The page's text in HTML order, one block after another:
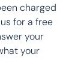
charged
for a free
your
your